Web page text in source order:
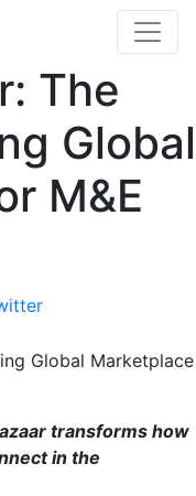
The
Global
M&E
transforms how
in the